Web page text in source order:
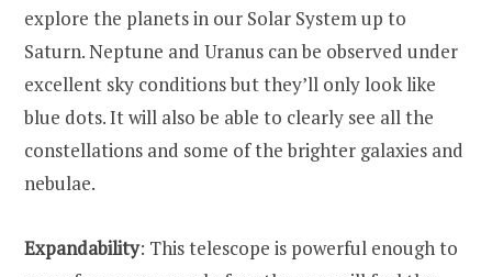
explore the planets in our Solar System up to
Saturn. Neptune and Uranus can be observed under
excellent sky conditions but they’ll only look like
blue dots. It will also be able to clearly see all the
constellations and some of the brighter galaxies and
nebulae.
Expandability: This telescope is powerful enough to